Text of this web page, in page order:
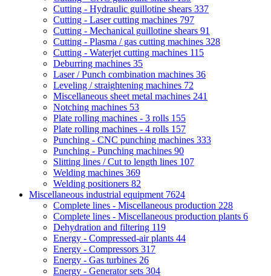
Cutting - Hydraulic guillotine shears 337
Cutting - Laser cutting machines 797
Cutting - Mechanical guillotine shears 91
Cutting - Plasma / gas cutting machines 328
Cutting - Waterjet cutting machines 115
Deburring machines 35
Laser / Punch combination machines 36
Leveling / straightening machines 72
Miscellaneous sheet metal machines 241
Notching machines 53
Plate rolling machines - 3 rolls 155
Plate rolling machines - 4 rolls 157
Punching - CNC punching machines 333
Punching - Punching machines 90
Slitting lines / Cut to length lines 107
Welding machines 369
Welding positioners 82
Miscellaneous industrial equipment 7624
Complete lines - Miscellaneous production 228
Complete lines - Miscellaneous production plants 6
Dehydration and filtering 119
Energy - Compressed-air plants 44
Energy - Compressors 317
Energy - Gas turbines 26
Energy - Generator sets 304